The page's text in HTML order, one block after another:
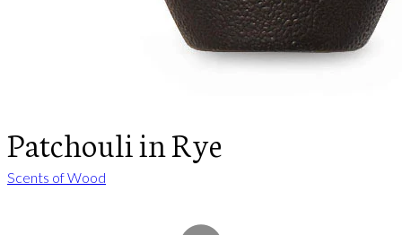
Patchouli in Rye
Scents of Wood